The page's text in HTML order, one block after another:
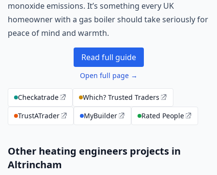
monoxide emissions. It’s something every UK
homeowner with a gas boiler should take seriously for
peace of mind and warmth.
Read full guide
Open full page →
Checkatrade
Which? Trusted Traders
TrustATrader
MyBuilder Rated People
Other heating engineers projects in
Altrincham